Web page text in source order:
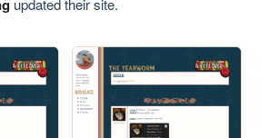
updated their site.